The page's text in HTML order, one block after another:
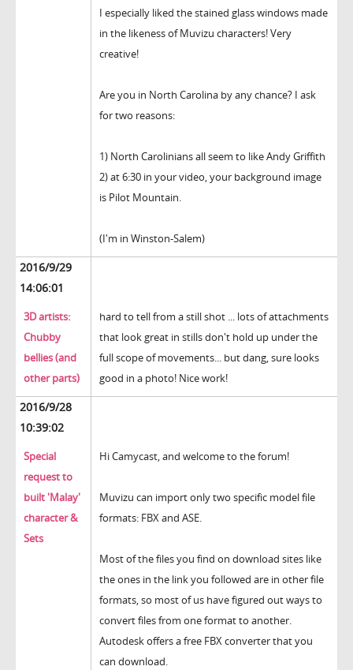
I especially liked the stained glass windows made
in the likeness of Muvizu characters! Very
creative!
Are you in North Carolina by any chance? I ask
for two reasons:
1) North Carolinians all seem to like Andy Griffith
2) at 6:30 in your video, your background image
is Pilot Mountain.
(I'm in Winston-Salem)
2016/9/29
14:06:01
3D artists:
Chubby
bellies (and
other parts)
hard to tell from a still shot ... lots of attachments
that look great in stills don't hold up under the
full scope of movements... but dang, sure looks
good in a photo! Nice work!
2016/9/28
10:39:02
Special
request to
built 'Malay'
character &
Sets
Hi Camycast, and welcome to the forum!
Muvizu can import only two specific model file
formats: FBX and ASE.
Most of the files you find on download sites like
the ones in the link you followed are in other file
formats, so most of us have figured out ways to
convert files from one format to another.
Autodesk offers a free FBX converter that you
can download.